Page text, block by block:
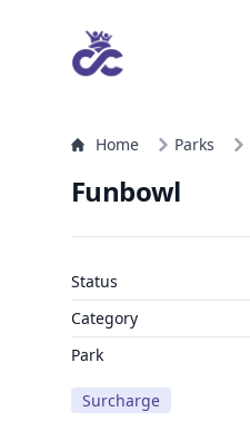
Home Parks
Funbowl
Status
Category
Park
Surcharge